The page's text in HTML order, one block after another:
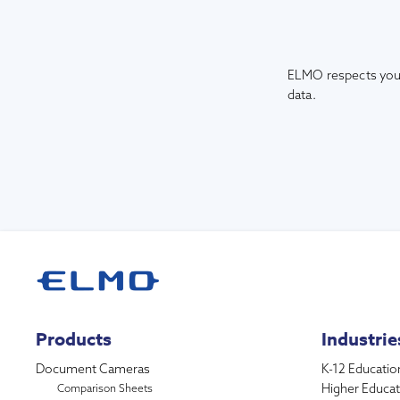
ELMO respects
data.
Products
Document Cameras
Comparison Sheets
K-12
Higher